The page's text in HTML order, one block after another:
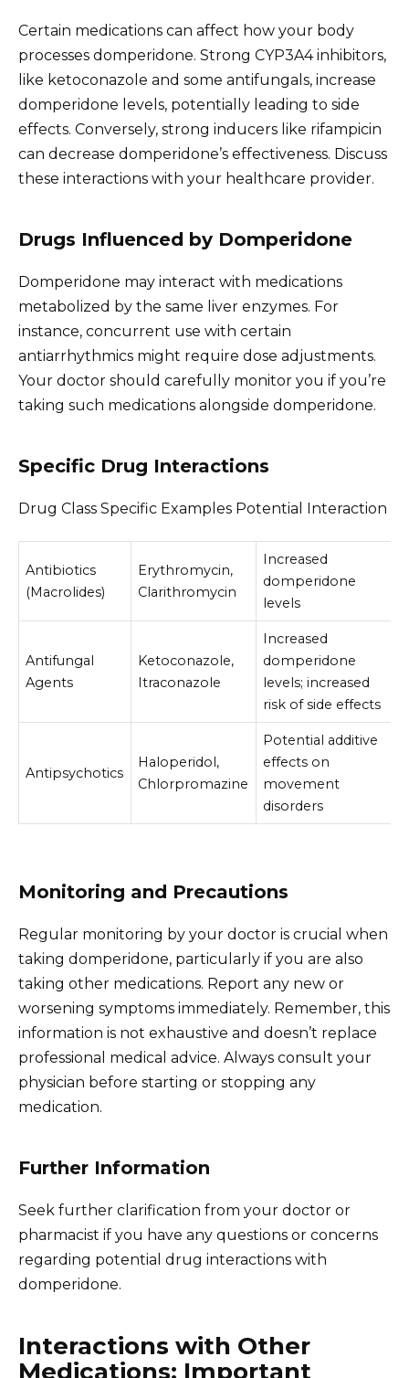
Certain medications can affect how your body
processes domperidone. Strong CYP3A4 inhibitors,
like ketoconazole and some antifungals, increase
domperidone levels, potentially leading to side
effects. Conversely, strong inducers like rifampicin
can decrease domperidone’s effectiveness. Discuss
these interactions with your healthcare provider.
Drugs Influenced by Domperidone
Domperidone may interact with medications
metabolized by the same liver enzymes. For
instance, concurrent use with certain
antiarrhythmics might require dose adjustments.
Your doctor should carefully monitor you if you’re
taking such medications alongside domperidone.
Specific Drug Interactions
Drug Class Specific Examples Potential Interaction
Antibiotics
(Macrolides)
Erythromycin,
Clarithromycin
Increased
domperidone
levels
Antifungal
Agents
Ketoconazole,
Itraconazole
Increased
domperidone
levels; increased
risk of side effects
Antipsychotics
Haloperidol,
Chlorpromazine
Potential additive
effects on
movement
disorders
Monitoring and Precautions
Regular monitoring by your doctor is crucial when
taking domperidone, particularly if you are also
taking other medications. Report any new or
worsening symptoms immediately. Remember, this
information is not exhaustive and doesn’t replace
professional medical advice. Always consult your
physician before starting or stopping any
medication.
Further Information
Seek further clarification from your doctor or
pharmacist if you have any questions or concerns
regarding potential drug interactions with
domperidone.
Interactions with Other
Medications: Important